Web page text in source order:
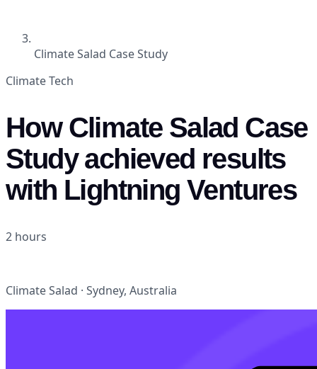
Climate Salad Case Study
Climate Tech
How Climate Salad Case
Study achieved results
with Lightning Ventures
2 hours
Climate Salad · Sydney, Australia